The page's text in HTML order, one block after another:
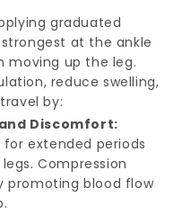
graduated
at the ankle
moving up the leg.
reduce swelling,
by:
Discomfort:
extended periods
Compression
promoting blood flow